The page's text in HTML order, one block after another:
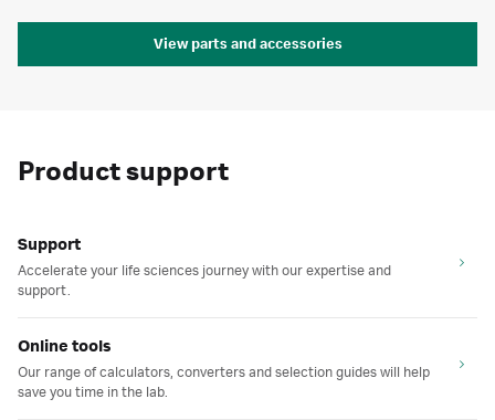
View parts and accessories
Product support
Support
Accelerate your life sciences journey with our expertise and
support.
Online tools
Our range of calculators, converters and selection guides will help
save you time in the lab.